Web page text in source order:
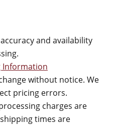
and availability
Information
without notice. We
pricing errors.
charges are
times are